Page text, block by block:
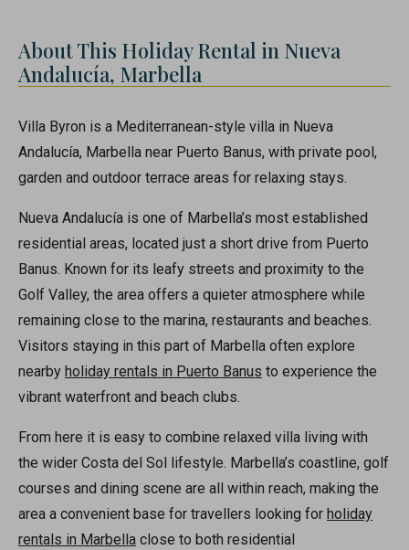
About This Holiday Rental in Nueva
Andalucía, Marbella
Villa Byron is a Mediterranean-style villa in Nueva
Andalucía, Marbella near Puerto Banus, with private pool,
garden and outdoor terrace areas for relaxing stays.
Nueva Andalucía is one of Marbella’s most established
residential areas, located just a short drive from Puerto
Banus. Known for its leafy streets and proximity to the
Golf Valley, the area offers a quieter atmosphere while
remaining close to the marina, restaurants and beaches.
Visitors staying in this part of Marbella often explore
nearby holiday rentals in Puerto Banus to experience the
vibrant waterfront and beach clubs.
From here it is easy to combine relaxed villa living with
the wider Costa del Sol lifestyle. Marbella’s coastline, golf
courses and dining scene are all within reach, making the
area a convenient base for travellers looking for holiday
rentals in Marbella close to both residential